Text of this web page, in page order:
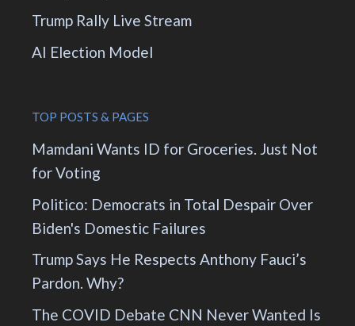
Trump Rally Live Stream
AI Election Model
TOP POSTS & PAGES
Mamdani Wants ID for Groceries. Just Not
for Voting
Politico: Democrats in Total Despair Over
Biden's Domestic Failures
Trump Says He Respects Anthony Fauci’s
Pardon. Why?
The COVID Debate CNN Never Wanted Is